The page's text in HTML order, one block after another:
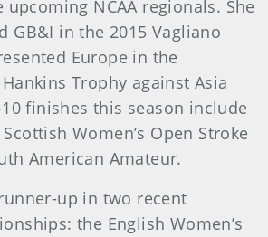
NCAA regionals. She
GB&I in the 2015 Vagliano
Europe in the
Trophy against Asia
finishes this season include
Women’s Open Stroke
American Amateur.
up in two recent
the English Women’s